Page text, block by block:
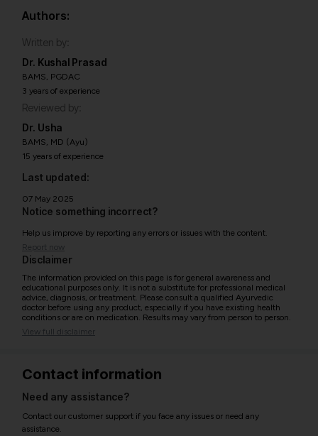
Authors:
Written by:
Dr. Kushal Prasad
BAMS, PGDAC
3 years of experience
Reviewed by:
Dr. Usha
BAMS, MD (Ayu)
15 years of experience
Last updated:
07 May 2025
Notice something incorrect?
Help us improve by reporting any errors or issues with the content.
Report now
Disclaimer
The information provided on this page is for general awareness and
educational purposes only. It is not a substitute for professional medical
advice, diagnosis, or treatment. Please consult a qualified Ayurvedic
doctor before using any product, especially if you have existing health
conditions or are on medication. Results may vary from person to person.
View full disclaimer
Contact information
Need any assistance?
Contact our customer support if you face any issues or need any
assistance.